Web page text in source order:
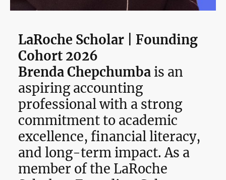
LaRoche Scholar | Founding
Cohort 2026
Brenda Chepchumba is an
aspiring accounting
professional with a strong
commitment to academic
excellence, financial literacy,
and long-term impact. As a
member of the LaRoche